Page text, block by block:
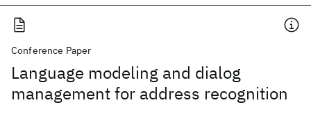
Conference Paper
Language modeling and dialog
management for address recognition